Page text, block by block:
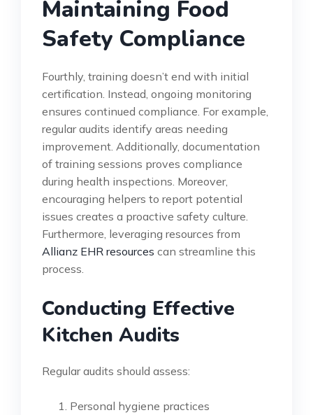
Maintaining Food
Safety Compliance
Fourthly, training doesn’t end with initial
certification. Instead, ongoing monitoring
ensures continued compliance. For example,
regular audits identify areas needing
improvement. Additionally, documentation
of training sessions proves compliance
during health inspections. Moreover,
encouraging helpers to report potential
issues creates a proactive safety culture.
Furthermore, leveraging resources from
Allianz EHR resources can streamline this
process.
Conducting Effective
Kitchen Audits
Regular audits should assess:
Personal hygiene practices